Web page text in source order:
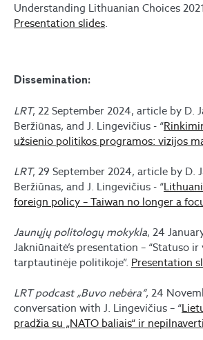
Understanding Lithuanian Choices
Presentation slides
Dissemination:
LRT, 22 September 2024, article by D.
Beržiūnas, and J. Lingevičius - “
užsienio politikos programos: vizijos
LRT, 29 September 2024, article by D.
Beržiūnas, and J. Lingevičius - “
foreign policy – Taiwan no longer a
Jaunųjų politologų mokykla, 24
Jakniūnaitė’s presentation – “Statuso
tarptautinėje politikoje”. Presentation
LRT podcast „Buvo nebėra“, 24
conversation with J. Lingevičius – “
pradžia su „NATO baliais“ ir